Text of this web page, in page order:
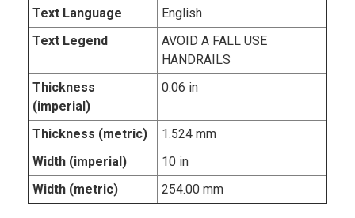
Text Language
English
Text Legend
AVOID A FALL USE
HANDRAILS
Thickness
(imperial)
0.06 in
Thickness (metric)
1.524 mm
Width (imperial)
10 in
Width (metric)
254.00 mm